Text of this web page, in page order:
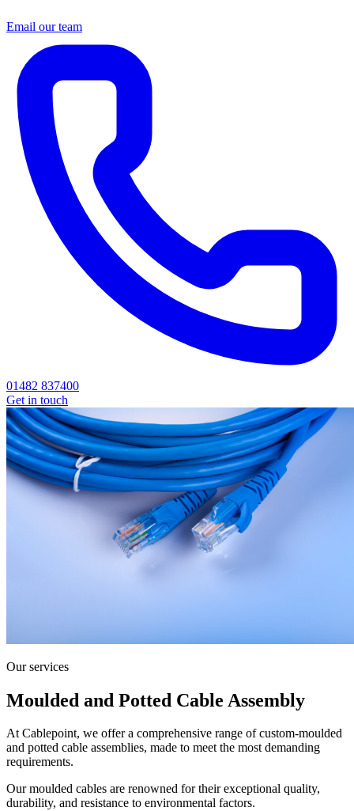
Email our team
01482 837400
Get in touch
Our services
Moulded and Potted Cable Assembly
At Cablepoint, we offer a comprehensive range of custom-moulded
and potted cable assemblies, made to meet the most demanding
requirements.
Our moulded cables are renowned for their exceptional quality,
durability, and resistance to environmental factors.